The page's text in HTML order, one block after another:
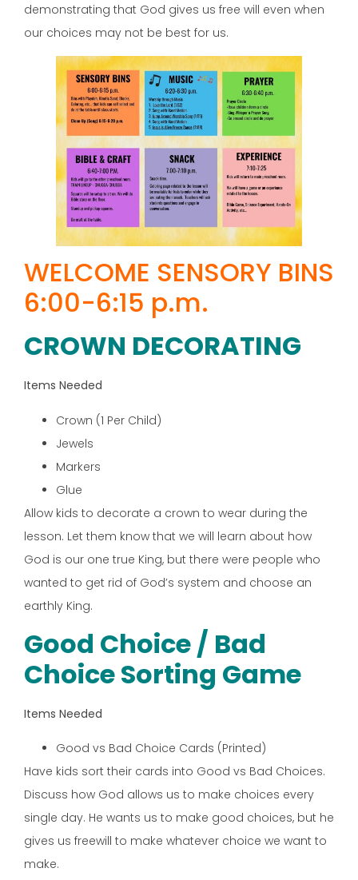
demonstrating that God gives us free will even when
our choices may not be best for us.
WELCOME SENSORY BINS
6:00-6:15 p.m.
CROWN DECORATING
Items Needed
Crown (1 Per Child)
Jewels
Markers
Glue
Allow kids to decorate a crown to wear during the
lesson. Let them know that we will learn about how
God is our one true King, but there were people who
wanted to get rid of God’s system and choose an
earthly King.
Good Choice / Bad
Choice Sorting Game
Items Needed
Good vs Bad Choice Cards (Printed)
Have kids sort their cards into Good vs Bad Choices.
Discuss how God allows us to make choices every
single day. He wants us to make good choices, but he
gives us freewill to make whatever choice we want to
make.